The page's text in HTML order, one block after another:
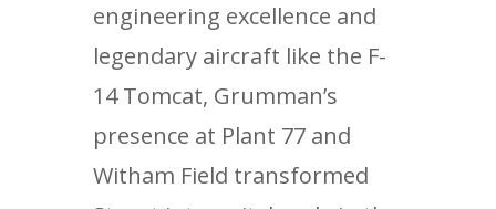
engineering excellence and
legendary aircraft like the F-
14 Tomcat, Grumman’s
presence at Plant 77 and
Witham Field transformed